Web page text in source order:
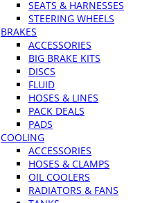
SEATS & HARNESSES
STEERING WHEELS
BRAKES
ACCESSORIES
BIG BRAKE KITS
DISCS
FLUID
HOSES & LINES
PACK DEALS
PADS
COOLING
ACCESSORIES
HOSES & CLAMPS
OIL COOLERS
RADIATORS & FANS